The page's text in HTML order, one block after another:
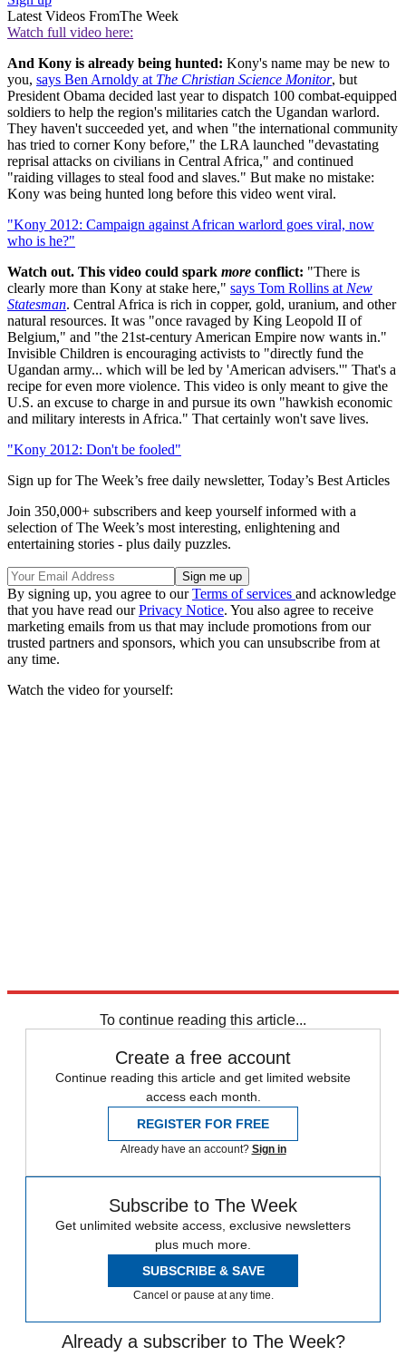
Latest Videos FromThe Week
Watch full video here:
And Kony is already being hunted: Kony's name may be new to
you, says Ben Arnoldy at The Christian Science Monitor, but
President Obama decided last year to dispatch 100 combat-equipped
soldiers to help the region's militaries catch the Ugandan warlord.
They haven't succeeded yet, and when "the international community
has tried to corner Kony before," the LRA launched "devastating
reprisal attacks on civilians in Central Africa," and continued
"raiding villages to steal food and slaves." But make no mistake:
Kony was being hunted long before this video went viral.
"Kony 2012: Campaign against African warlord goes viral, now
who is he?"
Watch out. This video could spark more conflict: "There is
clearly more than Kony at stake here," says Tom Rollins at New
Statesman. Central Africa is rich in copper, gold, uranium, and other
natural resources. It was "once ravaged by King Leopold II of
Belgium," and "the 21st-century American Empire now wants in."
Invisible Children is encouraging activists to "directly fund the
Ugandan army... which will be led by 'American advisers.'" That's a
recipe for even more violence. This video is only meant to give the
U.S. an excuse to charge in and pursue its own "hawkish economic
and military interests in Africa." That certainly won't save lives.
"Kony 2012: Don't be fooled"
Sign up for The Week’s free daily newsletter, Today’s Best Articles
Join 350,000+ subscribers and keep yourself informed with a
selection of The Week’s most interesting, enlightening and
entertaining stories - plus daily puzzles.
By signing up, you agree to ourTerms of services and acknowledge
that you have read ourPrivacy Notice. You also agree to receive
marketing emails from us that may include promotions from our
trusted partners and sponsors, which you can unsubscribe from at
any time.
Watch the video for yourself:
To continue reading this article...
Create a free account
Continue reading this article and get limited website
access each month.
REGISTER FOR FREE
Already have an account? Sign in
Subscribe to The Week
Get unlimited website access, exclusive newsletters
plus much more.
SUBSCRIBE & SAVE
Cancel or pause at any time.
Already a subscriber to The Week?